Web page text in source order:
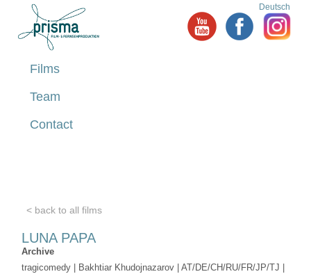
Films
Team
Contact
Deutsch
< back to all films
LUNA PAPA
Archive
tragicomedy | Bakhtiar Khudojnazarov | AT/DE/CH/RU/FR/JP/TJ |